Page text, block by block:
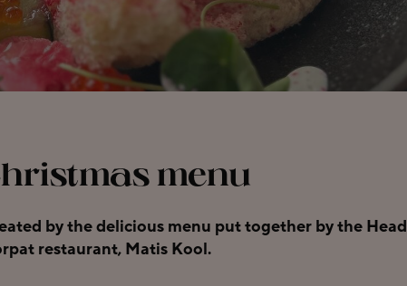
menu
by the delicious menu put together by the Head
restaurant, Matis Kool.